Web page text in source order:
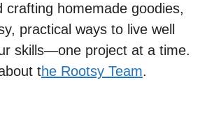
crafting homemade goodies,
practical ways to live well
skills—one project at a time.
the Rootsy Team.